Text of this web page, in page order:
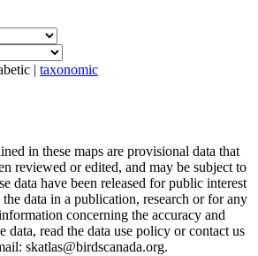
| taxonomic
in these maps are provisional data that
reviewed or edited, and may be subject to
data have been released for public interest
data in a publication, research or for any
concerning the accuracy and
data, read the data use policy or contact us
skatlas@birdscanada.org.